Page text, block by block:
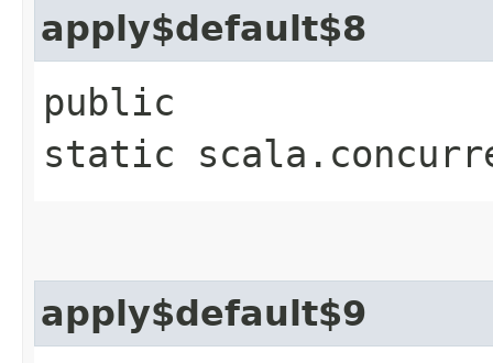
apply$default$8
public
static
apply$default$9